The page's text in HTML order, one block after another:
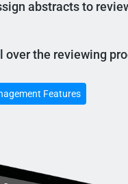
abstracts to
over the reviewing
Features